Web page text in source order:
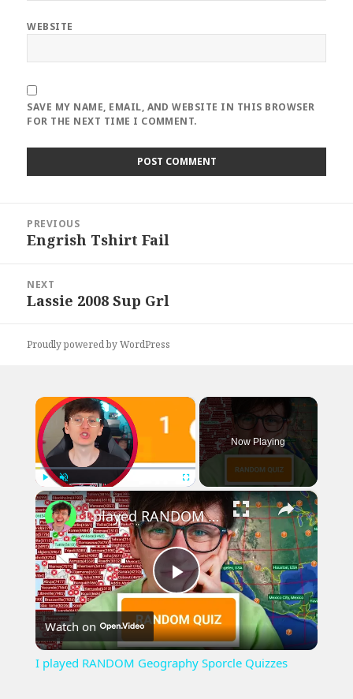
WEBSITE
SAVE MY NAME, EMAIL, AND WEBSITE IN THIS BROWSER
FOR THE NEXT TIME I COMMENT.
navigation
PREVIOUS
Previous
Engrish Tshirt Fail
NEXT
Next
Lassie 2008 Sup Grl
Proudly powered by WordPress
×
Play Unmute Fullscreen
Now Playing
×
Play
Video
I played RANDOM Geography Sporcle Quizzes
Watch on
I played RANDOM Geography Sporcle Quizzes